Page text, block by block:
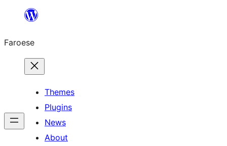
innihald
Faroese
Themes
Plugins
News
About